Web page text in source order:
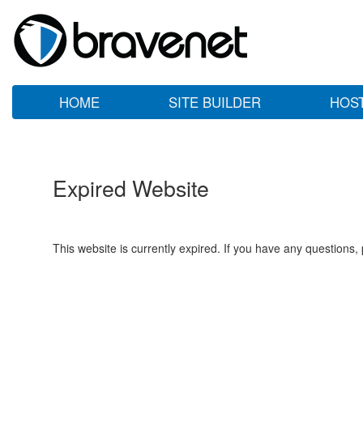
HOME SITE BUILDER
Expired Website
This website is currently expired. If you have any